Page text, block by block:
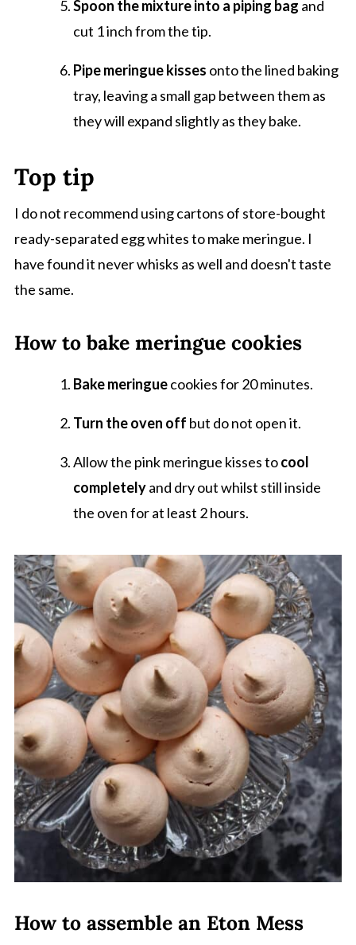
Spoon the mixture into a piping bag and
cut 1 inch from the tip.
Pipe meringue kisses onto the lined baking
tray, leaving a small gap between them as
they will expand slightly as they bake.
Top tip
I do not recommend using cartons of store-bought
ready-separated egg whites to make meringue. I
have found it never whisks as well and doesn't taste
the same.
How to bake meringue cookies
Bake meringuecookies for 20 minutes.
Turn the oven off but do not open it.
Allow the pink meringue kisses tocool
completelyand dry out whilst still inside
the oven for at least 2 hours.
How to assemble an Eton Mess